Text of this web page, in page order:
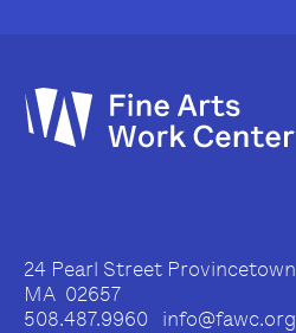
24 Pearl Street Provincetown
MA 02657
508.487.9960 info@fawc.org